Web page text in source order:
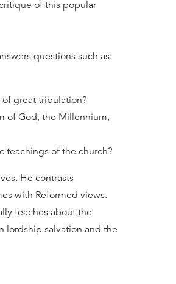
of this popular
questions such as:
great tribulation?
of God, the Millennium,
teachings of the church?
He contrasts
with Reformed views.
teaches about the
lordship salvation and the